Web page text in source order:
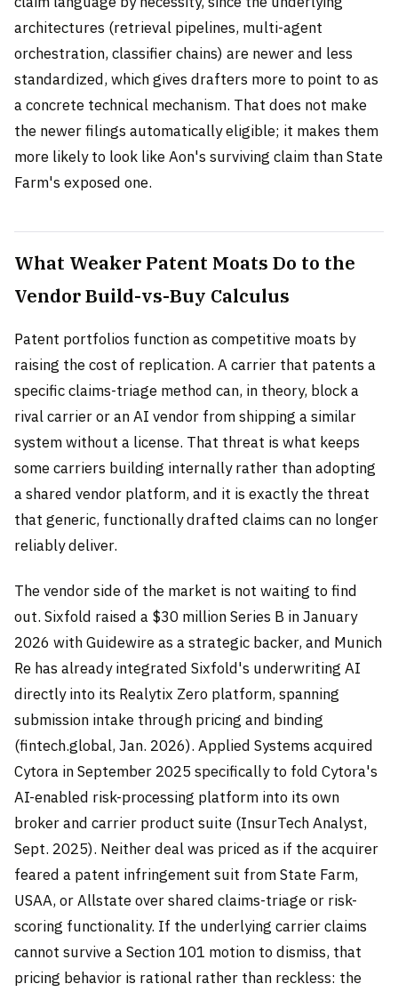
architectures (retrieval pipelines, multi-agent
orchestration, classifier chains) are newer and less
standardized, which gives drafters more to point to as
a concrete technical mechanism. That does not make
the newer filings automatically eligible; it makes them
more likely to look like Aon's surviving claim than State
Farm's exposed one.
What Weaker Patent Moats Do to the
Vendor Build-vs-Buy Calculus
Patent portfolios function as competitive moats by
raising the cost of replication. A carrier that patents a
specific claims-triage method can, in theory, block a
rival carrier or an AI vendor from shipping a similar
system without a license. That threat is what keeps
some carriers building internally rather than adopting
a shared vendor platform, and it is exactly the threat
that generic, functionally drafted claims can no longer
reliably deliver.
The vendor side of the market is not waiting to find
out. Sixfold raised a $30 million Series B in January
2026 with Guidewire as a strategic backer, and Munich
Re has already integrated Sixfold's underwriting AI
directly into its Realytix Zero platform, spanning
submission intake through pricing and binding
(fintech.global, Jan. 2026). Applied Systems acquired
Cytora in September 2025 specifically to fold Cytora's
AI-enabled risk-processing platform into its own
broker and carrier product suite (InsurTech Analyst,
Sept. 2025). Neither deal was priced as if the acquirer
feared a patent infringement suit from State Farm,
USAA, or Allstate over shared claims-triage or risk-
scoring functionality. If the underlying carrier claims
cannot survive a Section 101 motion to dismiss, that
pricing behavior is rational rather than reckless: the